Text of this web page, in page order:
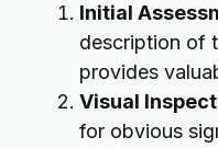
Initial
description of
provides
Visual
for obvious